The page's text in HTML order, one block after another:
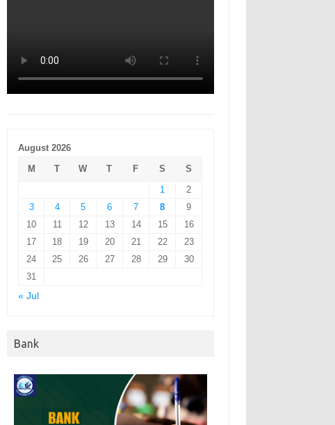
August 2026
M
T W T F S
S
1
2
3
4 5 6 7 8
9
10
11 12 13 14 15
16
17
18 19 20 21 22
23
24
25 26 27 28 29
30
31
« Jul
Bank